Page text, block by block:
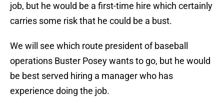
job, but he would be a first-time hire which certainly
carries some risk that he could be a bust.
We will see which route president of baseball
operations Buster Posey wants to go, but he would
be best served hiring a manager who has
experience doing the job.